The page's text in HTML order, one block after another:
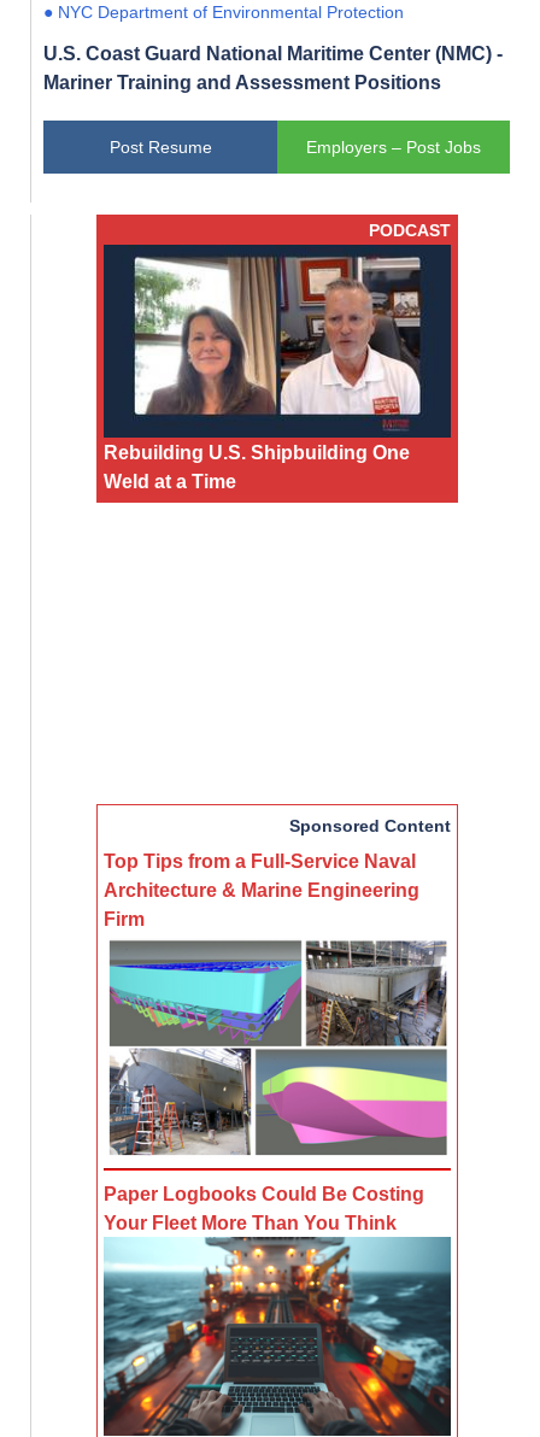
● NYC Department of Environmental Protection
U.S. Coast Guard National Maritime Center (NMC) -
Mariner Training and Assessment Positions
Post Resume Employers – Post Jobs
PODCAST
Rebuilding U.S. Shipbuilding One
Weld at a Time
Sponsored Content
Top Tips from a Full-Service Naval
Architecture & Marine Engineering
Firm
Paper Logbooks Could Be Costing
Your Fleet More Than You Think